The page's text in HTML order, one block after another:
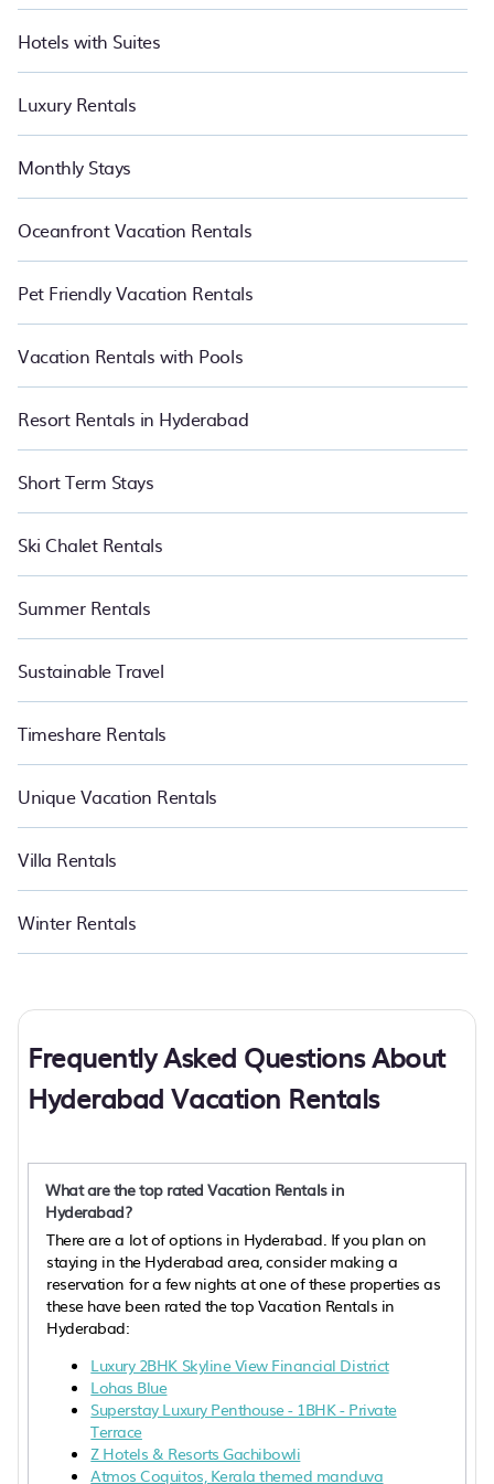
Hotels with Suites
Luxury Rentals
Monthly Stays
Oceanfront Vacation Rentals
Pet Friendly Vacation Rentals
Vacation Rentals with Pools
Resort Rentals in Hyderabad
Short Term Stays
Ski Chalet Rentals
Summer Rentals
Sustainable Travel
Timeshare Rentals
Unique Vacation Rentals
Villa Rentals
Winter Rentals
Frequently Asked Questions About
Hyderabad Vacation Rentals
What are the top rated Vacation Rentals in
Hyderabad?
There are a lot of options in Hyderabad. If you plan on
staying in the Hyderabad area, consider making a
reservation for a few nights at one of these properties as
these have been rated the top Vacation Rentals in
Hyderabad:
Luxury 2BHK Skyline View Financial District
Lohas Blue
Superstay Luxury Penthouse - 1BHK - Private
Terrace
Z Hotels & Resorts Gachibowli
Atmos Coquitos, Kerala themed manduva